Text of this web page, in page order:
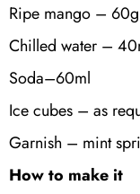
Ripe mango –
Chilled water –
Soda–60ml
Ice cubes – as
Garnish – mint
How to make it